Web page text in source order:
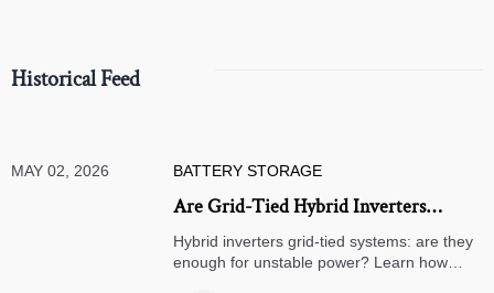
Historical Feed
MAY 02, 2026 BATTERY STORAGE
Are Grid-Tied Hybrid Inverters
Enough for Unstable Supply?
Hybrid inverters grid-tied systems: are they
enough for unstable power? Learn how